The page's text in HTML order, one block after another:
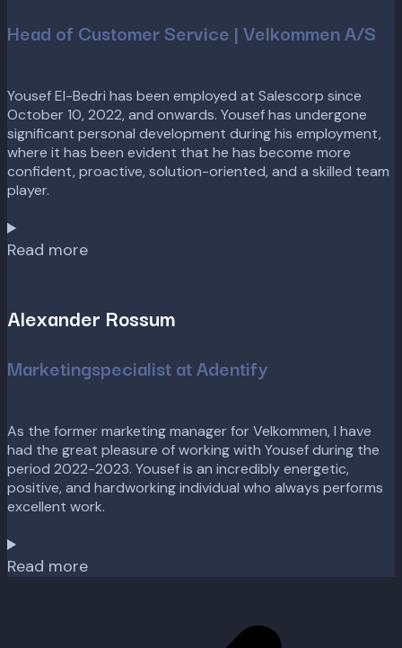
Head of Customer Service | Velkommen A/S
Yousef El-Bedri has been employed at Salescorp since
October 10, 2022, and onwards. Yousef has undergone
significant personal development during his employment,
where it has been evident that he has become more
confident, proactive, solution-oriented, and a skilled team
player.
Read more
Alexander Rossum
Marketingspecialist at Adentify
As the former marketing manager for Velkommen, I have
had the great pleasure of working with Yousef during the
period 2022-2023. Yousef is an incredibly energetic,
positive, and hardworking individual who always performs
excellent work.
Read more